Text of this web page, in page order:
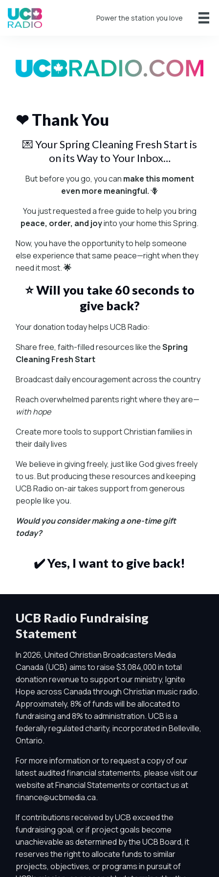
Power the station you love
❤ Thank You
💌 Your Spring Cleaning Fresh Start is
on its Way to Your Inbox…
But before you go, you can make this moment
even more meaningful.🪻
You just requested a free guide to help you bring
peace, order, and joyinto your home this Spring.
Now, you have the opportunity to help someone
else experience that same peace—right when they
need it most.🌟
⭐ Will you take 60 seconds to
give back?
Your donation today helps UCB Radio:
Share free, faith-filled resources like theSpring
Cleaning Fresh Start
Broadcast daily encouragement across the country
Reach overwhelmed parents right where they are—
with hope
Create more tools to support Christian families in
their daily lives
We believe in giving freely, just like God gives freely
to us. But producing these resources and keeping
UCB Radio on-air takes support from generous
people like you.
Would you consider making a one-time gift
today?
✔️ Yes, I want to give back!
UCB Radio Fundraising
Statement
In 2026, United Christian Broadcasters Media
Canada (UCB) aims to raise $3,084,000 in total
donation revenue to support our ministry, Ignite
Hope across Canada through Christian music radio.
Approximately, 8% of funds will be allocated to
fundraising and 8% to administration. UCB is a
federally regulated charity, incorporated in Belleville,
Ontario.
For more information or to request a copy of our
latest audited financial statements, please visit our
website atFinancial Statementsor contact us at
finance@ucbmedia.ca.
If contributions received by UCB exceed the
fundraising goal, or if project goals become
unachievable as determined by the UCB Board, it
reserves the right to allocate funds to similar
projects, objectives, or programs in pursuit of
Privacy Controls